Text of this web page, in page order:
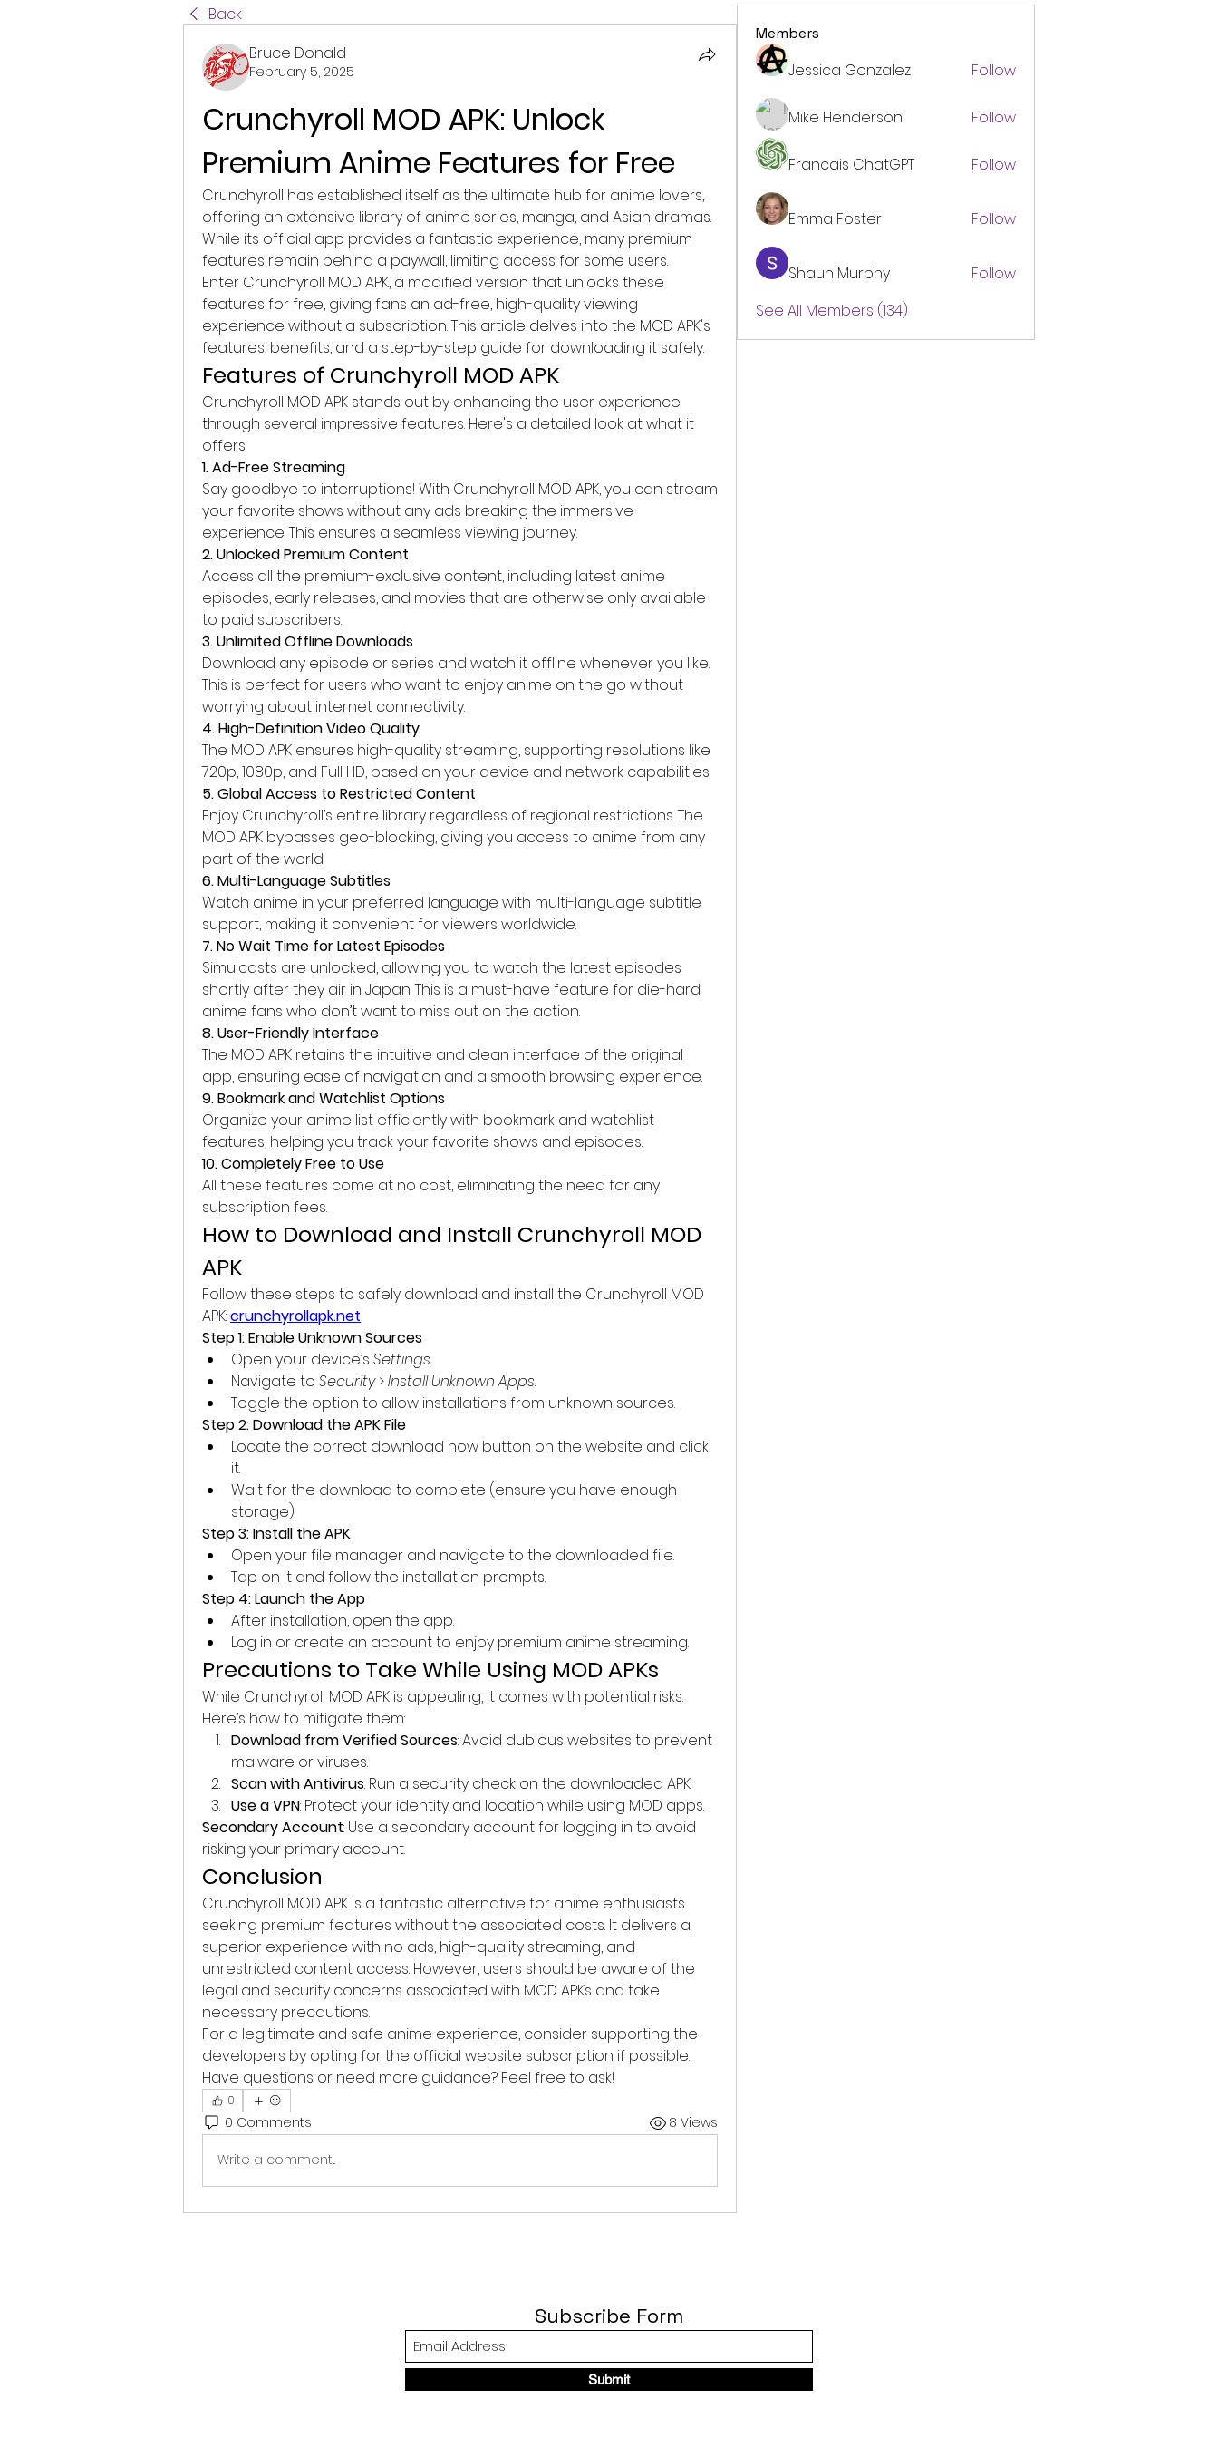
Back
Bruce Donald
February 5, 2025
Crunchyroll MOD APK: Unlock
Premium Anime Features for Free
Crunchyroll has established itself as the ultimate hub for anime lovers,
offering an extensive library of anime series, manga, and Asian dramas.
While its official app provides a fantastic experience, many premium
features remain behind a paywall, limiting access for some users.
Enter Crunchyroll MOD APK, a modified version that unlocks these
features for free, giving fans an ad-free, high-quality viewing
experience without a subscription. This article delves into the MOD APK's
features, benefits, and a step-by-step guide for downloading it safely.
Features of Crunchyroll MOD APK
Crunchyroll MOD APK stands out by enhancing the user experience
through several impressive features. Here's a detailed look at what it
offers:
1. Ad-Free Streaming
Say goodbye to interruptions! With Crunchyroll MOD APK, you can stream
your favorite shows without any ads breaking the immersive
experience. This ensures a seamless viewing journey.
2. Unlocked Premium Content
Access all the premium-exclusive content, including latest anime
episodes, early releases, and movies that are otherwise only available
to paid subscribers.
3. Unlimited Offline Downloads
Download any episode or series and watch it offline whenever you like.
This is perfect for users who want to enjoy anime on the go without
worrying about internet connectivity.
4. High-Definition Video Quality
The MOD APK ensures high-quality streaming, supporting resolutions like
720p, 1080p, and Full HD, based on your device and network capabilities.
5. Global Access to Restricted Content
Enjoy Crunchyroll’s entire library regardless of regional restrictions. The
MOD APK bypasses geo-blocking, giving you access to anime from any
part of the world.
6. Multi-Language Subtitles
Watch anime in your preferred language with multi-language subtitle
support, making it convenient for viewers worldwide.
7. No Wait Time for Latest Episodes
Simulcasts are unlocked, allowing you to watch the latest episodes
shortly after they air in Japan. This is a must-have feature for die-hard
anime fans who don’t want to miss out on the action.
8. User-Friendly Interface
The MOD APK retains the intuitive and clean interface of the original
app, ensuring ease of navigation and a smooth browsing experience.
9. Bookmark and Watchlist Options
Organize your anime list efficiently with bookmark and watchlist
features, helping you track your favorite shows and episodes.
10. Completely Free to Use
All these features come at no cost, eliminating the need for any
subscription fees.
How to Download and Install Crunchyroll MOD
APK
Follow these steps to safely download and install the Crunchyroll MOD
APK: crunchyrollapk.net
Step 1: Enable Unknown Sources
Open your device’s Settings.
Navigate to Security > Install Unknown Apps.
Toggle the option to allow installations from unknown sources.
Step 2: Download the APK File
Locate the correct download now button on the website and click
it.
Wait for the download to complete (ensure you have enough
storage).
Step 3: Install the APK
Open your file manager and navigate to the downloaded file.
Tap on it and follow the installation prompts.
Step 4: Launch the App
After installation, open the app.
Log in or create an account to enjoy premium anime streaming.
Precautions to Take While Using MOD APKs
While Crunchyroll MOD APK is appealing, it comes with potential risks.
Here’s how to mitigate them:
Download from Verified Sources: Avoid dubious websites to prevent
malware or viruses.
Scan with Antivirus: Run a security check on the downloaded APK.
Use a VPN: Protect your identity and location while using MOD apps.
Secondary Account: Use a secondary account for logging in to avoid
risking your primary account.
Conclusion
Crunchyroll MOD APK is a fantastic alternative for anime enthusiasts
seeking premium features without the associated costs. It delivers a
superior experience with no ads, high-quality streaming, and
unrestricted content access. However, users should be aware of the
legal and security concerns associated with MOD APKs and take
necessary precautions.
For a legitimate and safe anime experience, consider supporting the
developers by opting for the official website subscription if possible.
Have questions or need more guidance? Feel free to ask!
0
0 Comments 8 Views
Write a comment...
Members
Jessica Gonzalez Follow
Mike Henderson Follow
Francais ChatGPT Follow
Emma Foster Follow
Shaun Murphy
Follow
See All Members (134)
Subscribe Form
Submit